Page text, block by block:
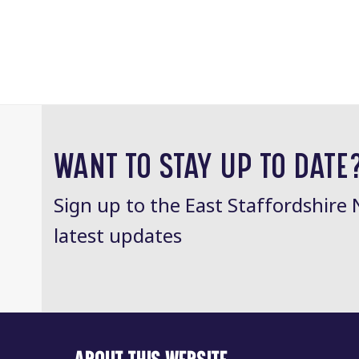
WANT TO STAY UP TO
Sign up to the East Staffordshire
latest updates